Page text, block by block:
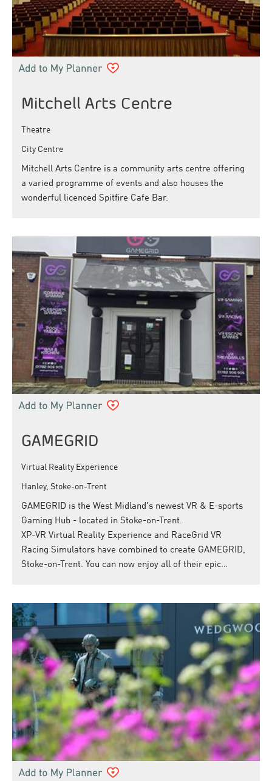
Mitchell Arts Centre
Theatre
City Centre
Mitchell Arts Centre is a community arts centre offering
a varied programme of events and also houses the
wonderful licenced Spitfire Cafe Bar.
GAMEGRID
Virtual Reality Experience
Hanley, Stoke-on-Trent
GAMEGRID is the West Midland's newest VR & E-sports
Gaming Hub - located in Stoke-on-Trent.
XP-VR Virtual Reality Experience and RaceGrid VR
Racing Simulators have combined to create GAMEGRID,
Stoke-on-Trent. You can now enjoy all of their epic…